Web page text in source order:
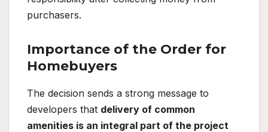
purchasers.
Importance of the Order for
Homebuyers
The decision sends a strong message to
developers that delivery of common
amenities is an integral part of the project